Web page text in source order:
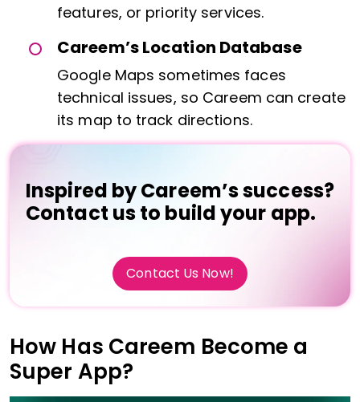
features, or priority services.
Careem’s Location Database
Google Maps sometimes faces
technical issues, so Careem can create
its map to track directions.
Inspired by Careem’s success?
Contact us to build your app.
Contact Us Now!
How Has Careem Become a
Super App?